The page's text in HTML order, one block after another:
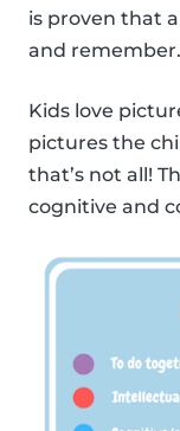
is proven that
and remember.
Kids love
pictures the
that’s not all!
cognitive and